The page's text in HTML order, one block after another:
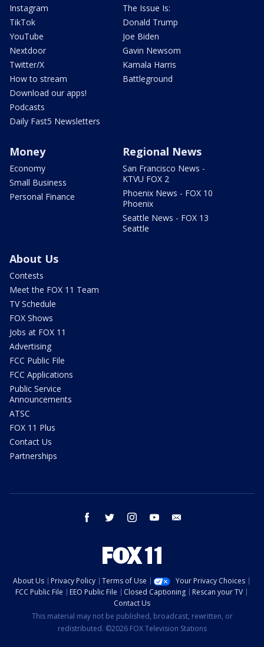
Instagram
TikTok
YouTube
Nextdoor
Twitter/X
How to stream
Download our apps!
Podcasts
Daily Fast5 Newsletters
The Issue Is:
Donald Trump
Joe Biden
Gavin Newsom
Kamala Harris
Battleground
Money
Economy
Small Business
Personal Finance
Regional News
San Francisco News -
KTVU FOX 2
Phoenix News - FOX 10
Phoenix
Seattle News - FOX 13
Seattle
About Us
Contests
Meet the FOX 11 Team
TV Schedule
FOX Shows
Jobs at FOX 11
Advertising
FCC Public File
FCC Applications
Public Service
Announcements
ATSC
FOX 11 Plus
Contact Us
Partnerships
facebook twitter instagram youtube
About Us Privacy Policy Terms of Use
Your Privacy Choices
FCC Public File
EEO Public File Closed Captioning
Rescan your TV
Contact Us
This material may not be published, broadcast, rewritten, or
redistributed. ©2026 FOX Television Stations